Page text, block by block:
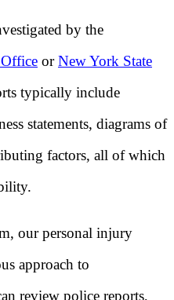
by the
orNew York State
typically include
statements, diagrams of
factors, all of which
our personal injury
approach to
review police reports,